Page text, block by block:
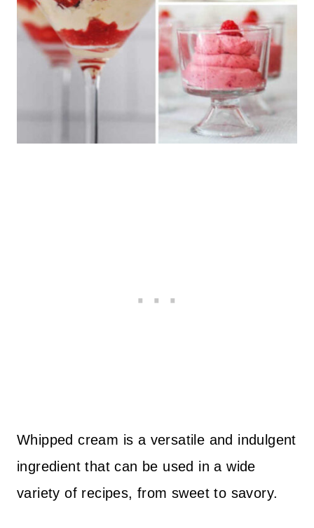
Whipped cream is a versatile and indulgent
ingredient that can be used in a wide
variety of recipes, from sweet to savory.